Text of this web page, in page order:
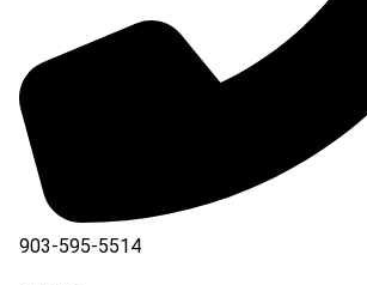
903-595-5514